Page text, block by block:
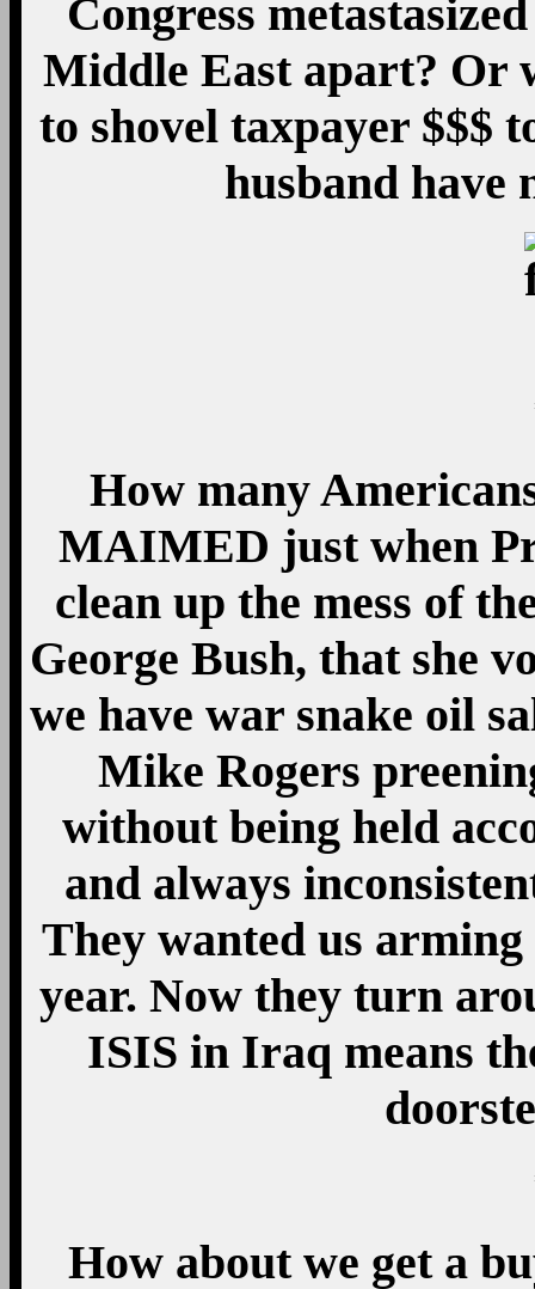
Congress
Middle East apart? Or
to shovel taxpayer $$$
husband have
How many
MAIMED just when
clean up the mess of
George Bush, that she
we have war snake oil
Mike Rogers
without being held
and always
They wanted us
year. Now they turn
ISIS in Iraq means
How about we get a